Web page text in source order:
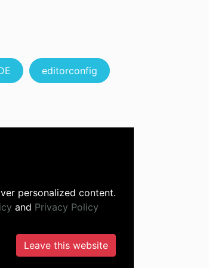
editorconfig
personalized content.
and Privacy Policy
Leave this website